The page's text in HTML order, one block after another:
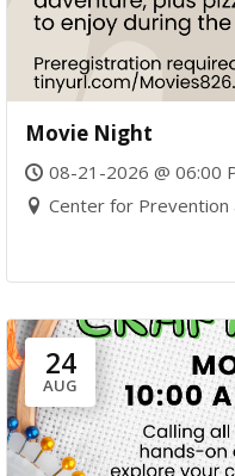
Movie Night
08-21-2026 @ 06:00
Center for Prevention
24
AUG